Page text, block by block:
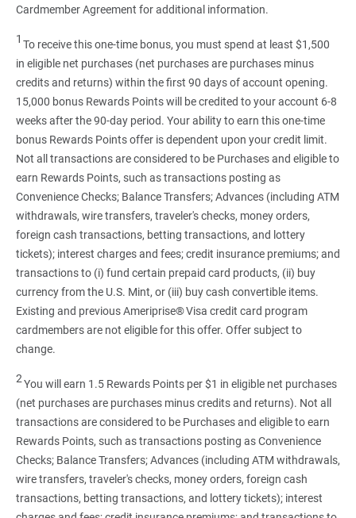
Cardmember Agreement for additional information.
1 To receive this one-time bonus, you must spend at least $1,500
in eligible net purchases (net purchases are purchases minus
credits and returns) within the first 90 days of account opening.
15,000 bonus Rewards Points will be credited to your account 6-8
weeks after the 90-day period. Your ability to earn this one-time
bonus Rewards Points offer is dependent upon your credit limit.
Not all transactions are considered to be Purchases and eligible to
earn Rewards Points, such as transactions posting as
Convenience Checks; Balance Transfers; Advances (including ATM
withdrawals, wire transfers, traveler's checks, money orders,
foreign cash transactions, betting transactions, and lottery
tickets); interest charges and fees; credit insurance premiums; and
transactions to (i) fund certain prepaid card products, (ii) buy
currency from the U.S. Mint, or (iii) buy cash convertible items.
Existing and previous Ameriprise® Visa credit card program
cardmembers are not eligible for this offer. Offer subject to
change.
2You will earn 1.5 Rewards Points per $1 in eligible net purchases
(net purchases are purchases minus credits and returns). Not all
transactions are considered to be Purchases and eligible to earn
Rewards Points, such as transactions posting as Convenience
Checks; Balance Transfers; Advances (including ATM withdrawals,
wire transfers, traveler's checks, money orders, foreign cash
transactions, betting transactions, and lottery tickets); interest